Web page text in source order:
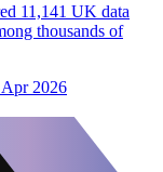
11,141 UK data
thousands of
2026